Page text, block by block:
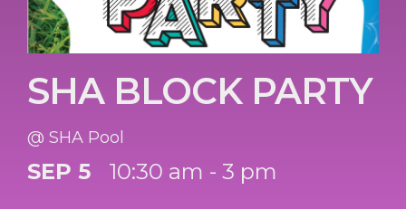
SHA BLOCK PARTY
@ SHA Pool
SEP 5 10:30 am - 3 pm